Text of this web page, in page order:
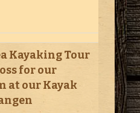
Kayaking Tour
for our
at our Kayak